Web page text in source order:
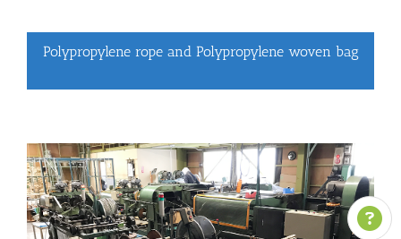
Polypropylene rope and Polypropylene woven bag